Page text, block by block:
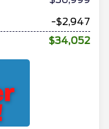
-$2,947
$34,052